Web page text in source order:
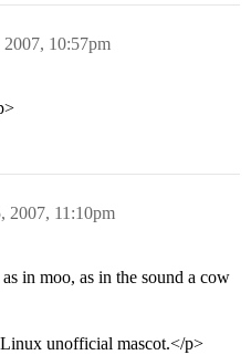
10:57pm
2007, 11:10pm
in moo, as in the sound a cow
unofficial mascot.</p>